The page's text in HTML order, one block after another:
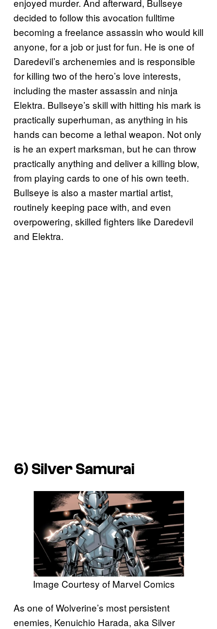
enjoyed murder. And afterward, Bullseye
decided to follow this avocation fulltime
becoming a freelance assassin who would kill
anyone, for a job or just for fun. He is one of
Daredevil’s archenemies and is responsible
for killing two of the hero’s love interests,
including the master assassin and ninja
Elektra. Bullseye’s skill with hitting his mark is
practically superhuman, as anything in his
hands can become a lethal weapon. Not only
is he an expert marksman, but he can throw
practically anything and deliver a killing blow,
from playing cards to one of his own teeth.
Bullseye is also a master martial artist,
routinely keeping pace with, and even
overpowering, skilled fighters like Daredevil
and Elektra.
6) Silver Samurai
Image Courtesy of Marvel Comics
As one of Wolverine’s most persistent
enemies, Kenuichio Harada, aka Silver